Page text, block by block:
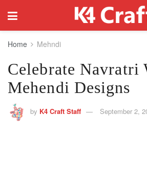
Home Mehndi
Celebrate Navratri
Mehendi Designs
by K4 Craft Staff September 2,